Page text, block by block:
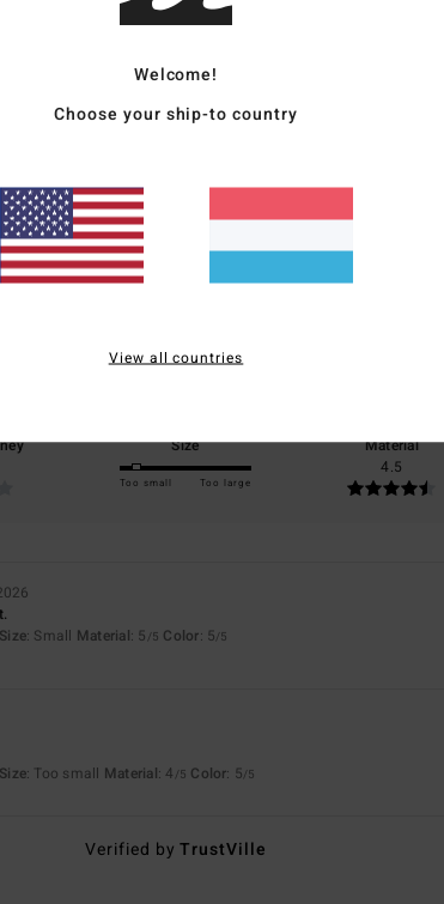
Average Score
4.5 /5
2 verified reviewssince Januar 2026
Size
Too small Too large
Material
4.5
Size: Small Material: 5 /5 Color: 5/5
Size: Too small Material: 4 /5 Color: 5/5
Verified byTrustVille
Welcome!
Choose your ship-to country
View all countries